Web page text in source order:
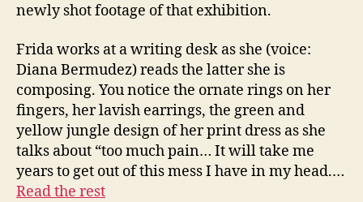
newly shot footage of that exhibition.
Frida works at a writing desk as she (voice:
Diana Bermudez) reads the latter she is
composing. You notice the ornate rings on her
fingers, her lavish earrings, the green and
yellow jungle design of her print dress as she
talks about “too much pain… It will take me
years to get out of this mess I have in my head.…
Read the rest